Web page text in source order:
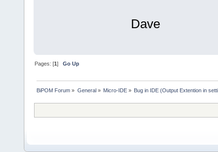
Dave
Pages: [1]Go Up
BiPOM Forum » General » Micro-IDE» Bug in IDE (Output Extention in